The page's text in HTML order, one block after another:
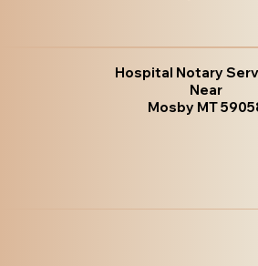
Hospital Notary
Near
Mosby MT